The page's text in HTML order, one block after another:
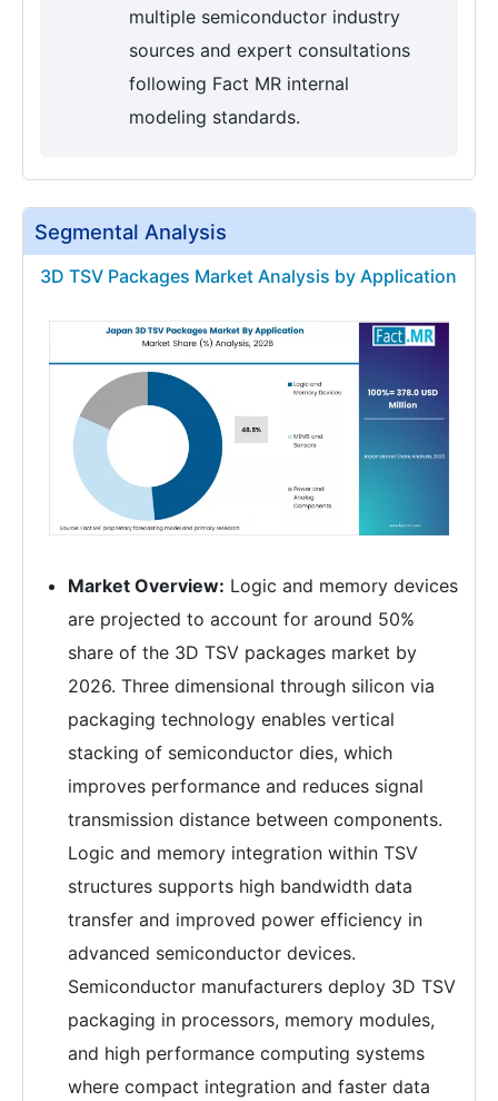
multiple semiconductor industry
sources and expert consultations
following Fact MR internal
modeling standards.
Segmental Analysis
3D TSV Packages Market Analysis by Application
Market Overview: Logic and memory devices
are projected to account for around 50%
share of the 3D TSV packages market by
2026. Three dimensional through silicon via
packaging technology enables vertical
stacking of semiconductor dies, which
improves performance and reduces signal
transmission distance between components.
Logic and memory integration within TSV
structures supports high bandwidth data
transfer and improved power efficiency in
advanced semiconductor devices.
Semiconductor manufacturers deploy 3D TSV
packaging in processors, memory modules,
and high performance computing systems
where compact integration and faster data